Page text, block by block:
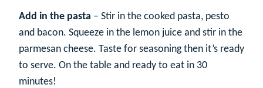
Add in the pasta – Stir in the cooked pasta, pesto
and bacon. Squeeze in the lemon juice and stir in the
parmesan cheese. Taste for seasoning then it’s ready
to serve. On the table and ready to eat in 30
minutes!